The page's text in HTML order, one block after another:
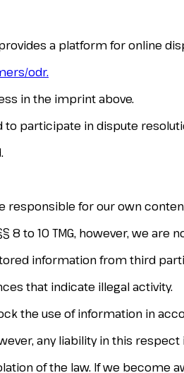
a platform for online
odr.
in the imprint above.
to participate in dispute
responsible for our own
8 to 10 TMG, however, we are
information from third
that indicate illegal activity.
the use of information in
any liability in this
of the law. If we become